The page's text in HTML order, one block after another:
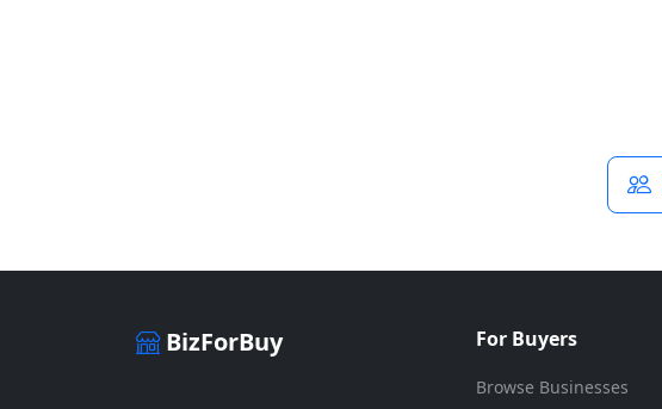
BizForBuy For Buyers
Browse Businesses